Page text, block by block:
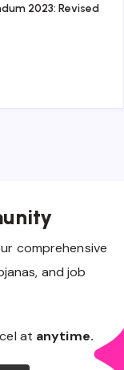
2023: Revised
comprehensive
and job
at anytime.